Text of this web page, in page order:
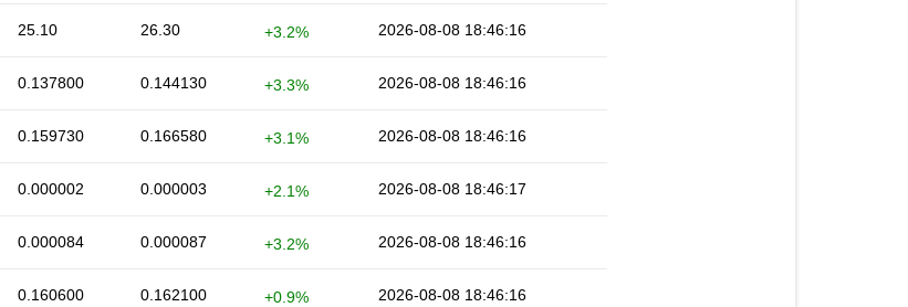
25.10 26.30 +3.2% 2026-08-08 18:46:16
0.137800 0.144130 +3.3% 2026-08-08 18:46:16
0.159730 0.166580 +3.1% 2026-08-08 18:46:16
0.000002 0.000003 +2.1% 2026-08-08 18:46:17
0.000084 0.000087 +3.2% 2026-08-08 18:46:16
0.160600 0.162100 +0.9% 2026-08-08 18:46:16